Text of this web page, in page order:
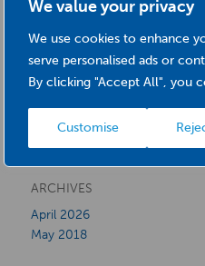
We value your privacy
We use cookies to enhance
serve personalised ads or
By clicking "Accept All", you
Customise
S
e
a
r
Latest News
ARCHIVES
April 2026
May 2018